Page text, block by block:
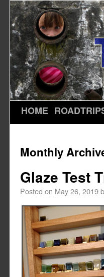
HOME
Monthly
Glaze Test
Posted on May 26, 2019